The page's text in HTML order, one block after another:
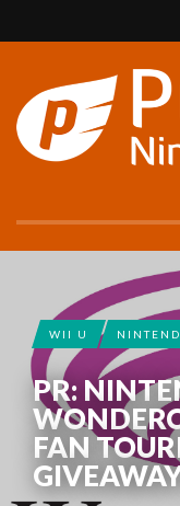
WII U
PR:
FAN